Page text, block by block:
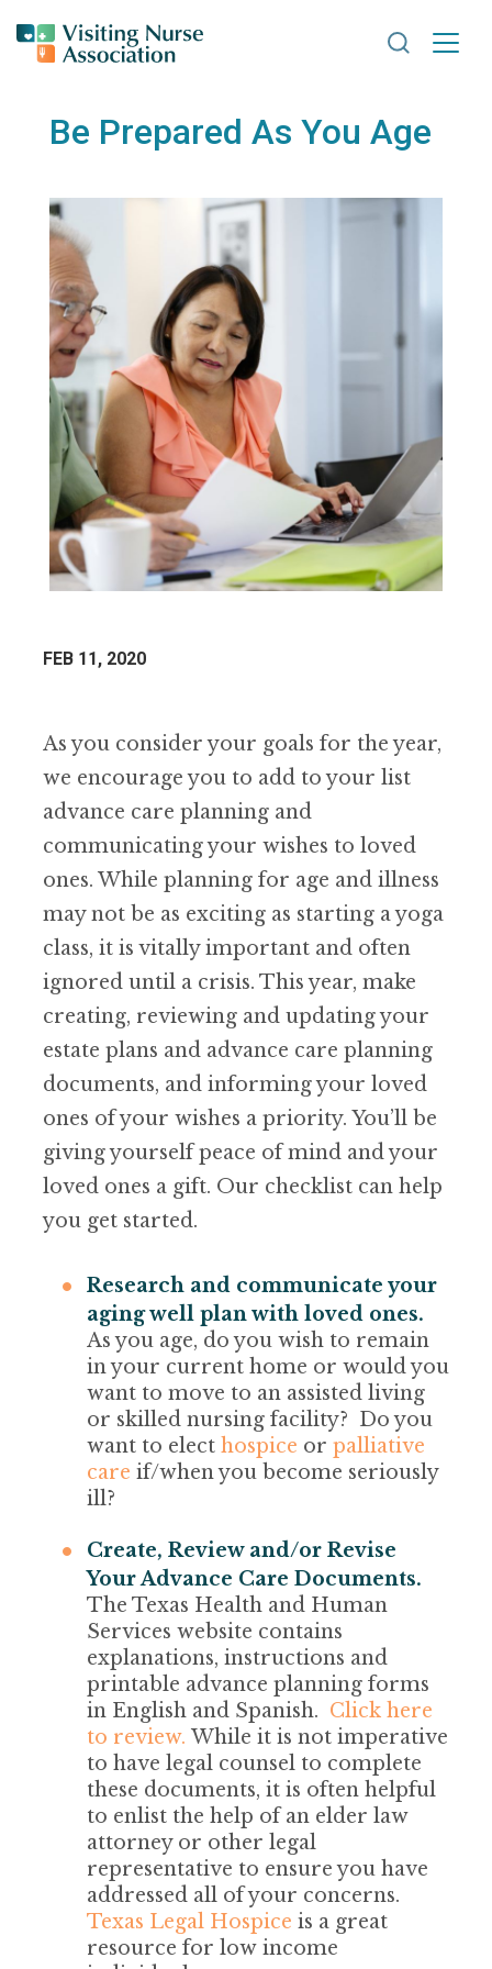
Search
Be Prepared As You Age
FEB 11, 2020
As you consider your goals for the year,
we encourage you to add to your list
advance care planning and
communicating your wishes to loved
ones. While planning for age and illness
may not be as exciting as starting a yoga
class, it is vitally important and often
ignored until a crisis. This year, make
creating, reviewing and updating your
estate plans and advance care planning
documents, and informing your loved
ones of your wishes a priority. You’ll be
giving yourself peace of mind and your
loved ones a gift. Our checklist can help
you get started.
Research and communicate your
aging well plan with loved ones.
As you age, do you wish to remain
in your current home or would you
want to move to an assisted living
or skilled nursing facility? Do you
want to elect hospice or palliative
care if/when you become seriously
ill?
Create, Review and/or Revise
Your Advance Care Documents.
The Texas Health and Human
Services website contains
explanations, instructions and
printable advance planning forms
in English and Spanish. Click here
to review. While it is not imperative
to have legal counsel to complete
these documents, it is often helpful
to enlist the help of an elder law
attorney or other legal
representative to ensure you have
addressed all of your concerns.
Texas Legal Hospice is a great
resource for low income